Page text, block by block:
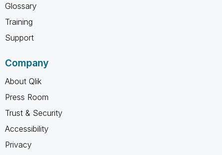
Glossary
Training
Support
Company
About Qlik
Press Room
Trust & Security
Accessibility
Privacy